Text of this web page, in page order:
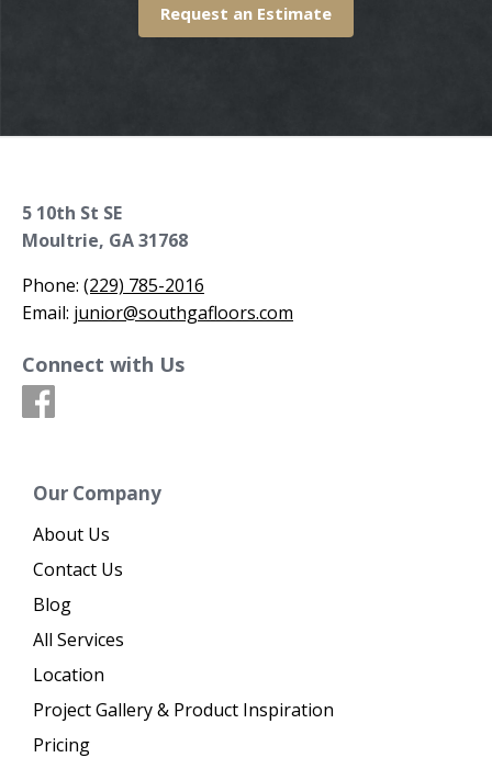
Request an Estimate
5 10th St SE
Moultrie, GA 31768
Phone: (229) 785-2016
Email: junior@southgafloors.com
Connect with Us
Our Company
About Us
Contact Us
Blog
All Services
Location
Project Gallery & Product Inspiration
Pricing